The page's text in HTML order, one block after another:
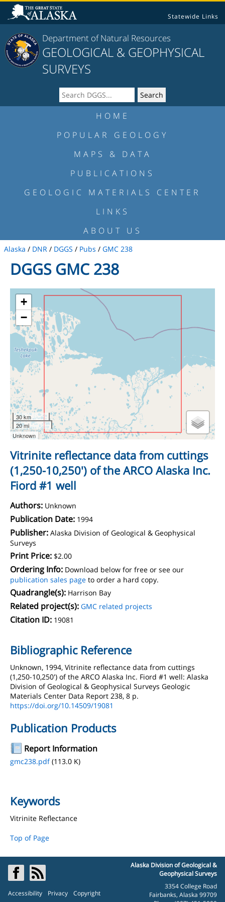
Statewide Links
Department of Natural Resources
GEOLOGICAL & GEOPHYSICAL
SURVEYS
HOME
POPULAR GEOLOGY
MAPS & DATA
PUBLICATIONS
GEOLOGIC MATERIALS CENTER
LINKS
ABOUT US
Alaska / DNR / DGGS / Pubs / GMC 238
DGGS GMC 238
+
−
30 km
20 mi
Unknown
Vitrinite reflectance data from cuttings
(1,250-10,250') of the ARCO Alaska Inc.
Fiord #1 well
Authors: Unknown
Publication Date: 1994
Publisher: Alaska Division of Geological & Geophysical
Surveys
Print Price: $2.00
Ordering Info: Download below for free or see our
publication sales page to order a hard copy.
Quadrangle(s): Harrison Bay
Related project(s): GMC related projects
Citation ID: 19081
Bibliographic Reference
Unknown, 1994, Vitrinite reflectance data from cuttings
(1,250-10,250') of the ARCO Alaska Inc. Fiord #1 well: Alaska
Division of Geological & Geophysical Surveys Geologic
Materials Center Data Report 238, 8 p.
https://doi.org/10.14509/19081
Publication Products
Report Information
gmc238.pdf(113.0 K)
Keywords
Vitrinite Reflectance
Top of Page
Accessibility Privacy Copyright
Alaska Division of Geological &
Geophysical Surveys
3354 College Road
Fairbanks, Alaska 99709